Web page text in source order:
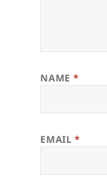
NAME *
EMAIL*